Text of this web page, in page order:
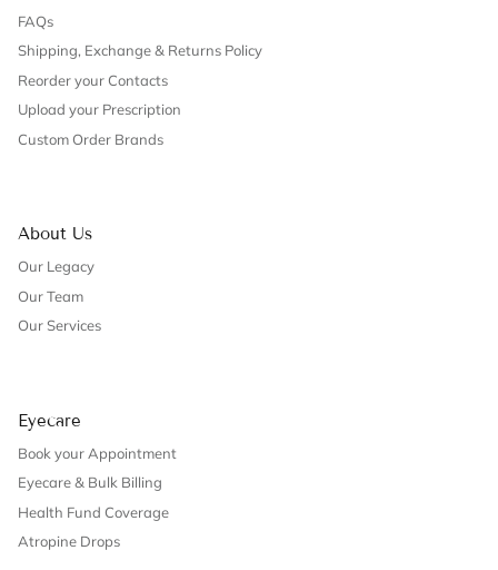
FAQs
Shipping, Exchange & Returns Policy
Reorder your Contacts
Upload your Prescription
Custom Order Brands
About Us
Our Legacy
Our Team
Our Services
Eyecare
Book your Appointment
Eyecare & Bulk Billing
Health Fund Coverage
Atropine Drops